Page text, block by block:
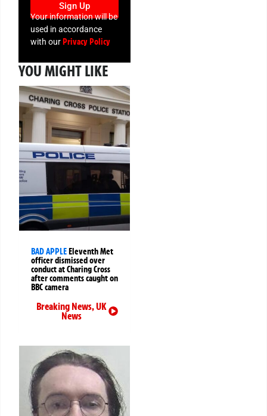
Sign Up
Your information will be
used in accordance
with ourPrivacy Policy
YOU MIGHT LIKE
BAD APPLEEleventh Met
officer dismissed over
conduct at Charing Cross
after comments caught on
BBC camera
Breaking News,UK
News